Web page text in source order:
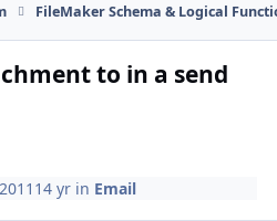
FileMaker Schema & Logical
to in a send
14 yr in Email